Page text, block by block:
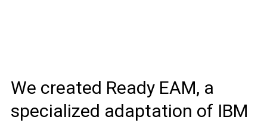
We created Ready EAM, a
specialized adaptation of IBM